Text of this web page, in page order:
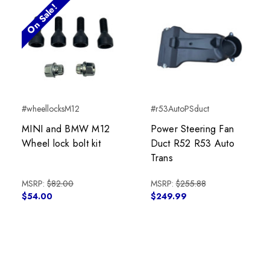
On Sale!
#wheellocksM12
MINI and BMW M12
Wheel lock bolt kit
MSRP: $82.00
$54.00
#r53AutoPSduct
Power Steering Fan
Duct R52 R53 Auto
Trans
MSRP:$255.88
$249.99